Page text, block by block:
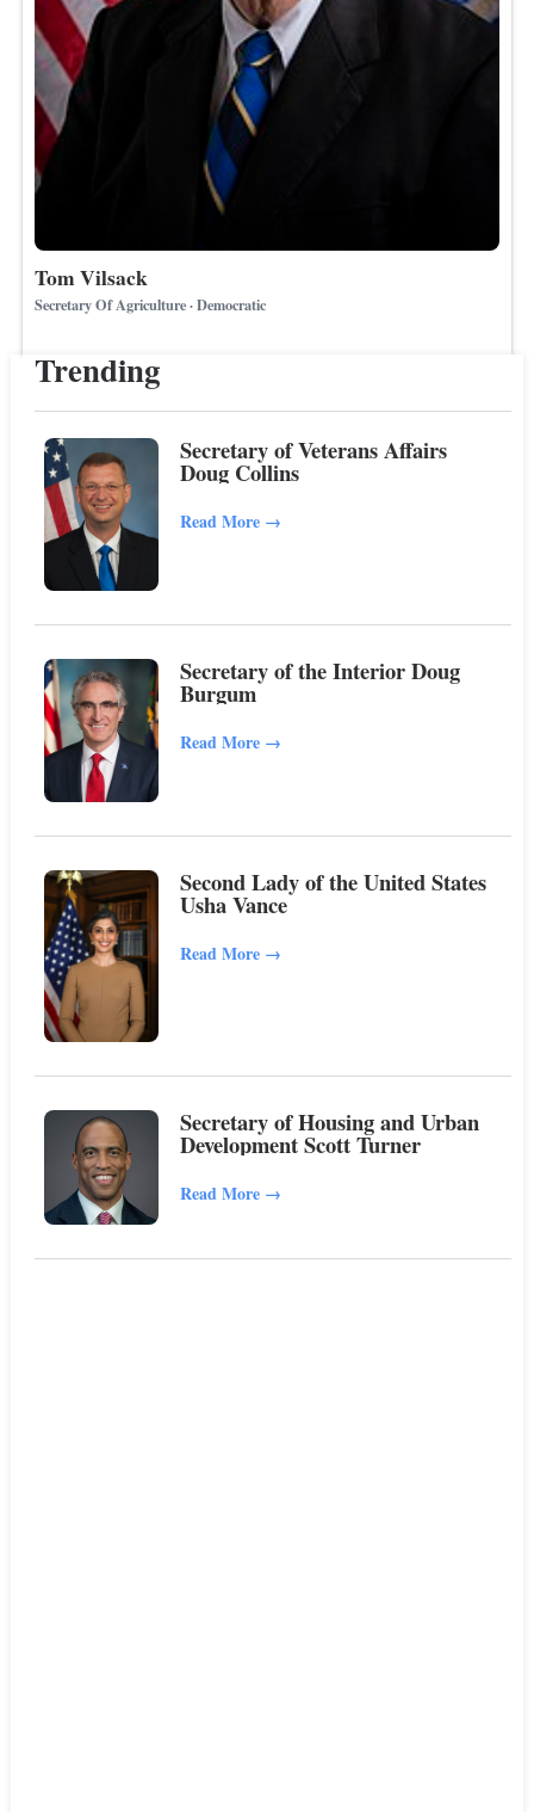
Tom Vilsack
Secretary Of Agriculture · Democratic
Trending
Secretary of Veterans Affairs
Doug Collins
Read More →
Secretary of the Interior Doug
Burgum
Read More →
Second Lady of the United States
Usha Vance
Read More →
Secretary of Housing and Urban
Development Scott Turner
Read More →